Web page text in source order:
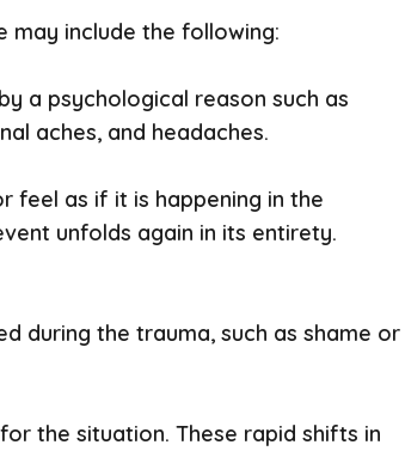
may include the following:
a psychological reason such as
aches, and headaches.
feel as if it is happening in the
unfolds again in its entirety.
during the trauma, such as shame or
the situation. These rapid shifts in